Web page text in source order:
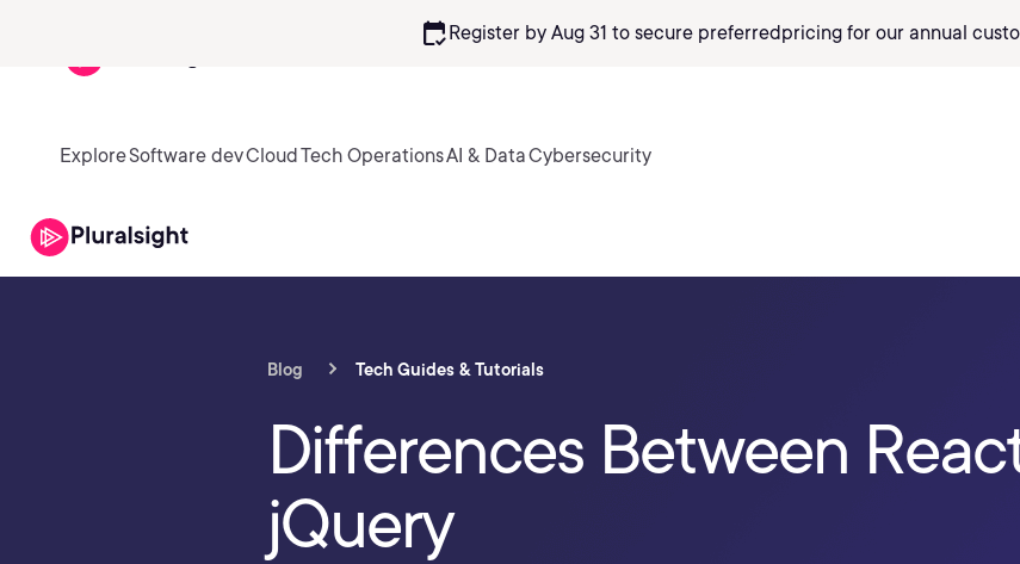
calendar_checkRegister by Aug 31 to secure preferredpricing for our annual
ExploreSoftware devCloudTech OperationsAI & DataCybersecurity
Blog Tech Guides & Tutorials
Differences Between
jQuery